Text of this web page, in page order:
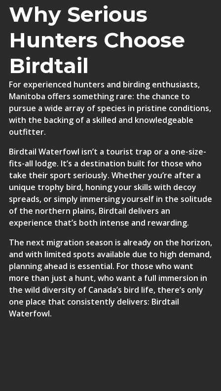
Why Serious
Hunters Choose
Birdtail
For experienced hunters and birding enthusiasts,
Manitoba offers something rare: the chance to
pursue a wide array of species in pristine conditions,
with the backing of a skilled and knowledgeable
outfitter.
Birdtail Waterfowl isn’t a tourist trap or a one-size-
fits-all lodge. It’s a destination built for those who
take their sport seriously. Whether you’re after a
unique trophy bird, honing your skills with decoy
spreads, or simply immersing yourself in the solitude
of the northern plains, Birdtail delivers an
experience that’s both intense and rewarding.
The next migration season is already on the horizon,
and with limited spots available due to high demand,
planning ahead is essential. For those who want
more than just a hunt, who want a full immersion in
the wild diversity of Canada’s bird life, there’s only
one place that consistently delivers: Birdtail
Waterfowl.